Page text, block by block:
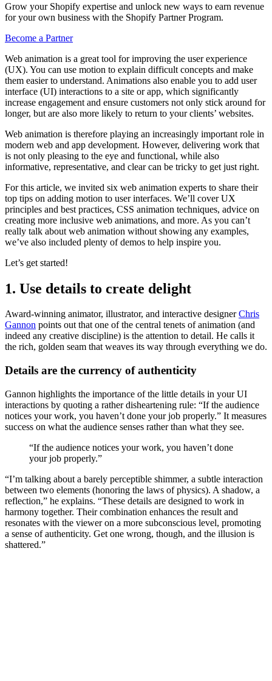
Grow your Shopify expertise and unlock new ways to earn revenue
for your own business with the Shopify Partner Program.
Become a Partner
Web animation is a great tool for improving the user experience
(UX). You can use motion to explain difficult concepts and make
them easier to understand. Animations also enable you to add user
interface (UI) interactions to a site or app, which significantly
increase engagement and ensure customers not only stick around for
longer, but are also more likely to return to your clients’ websites.
Web animation is therefore playing an increasingly important role in
modern web and app development. However, delivering work that
is not only pleasing to the eye and functional, while also
informative, representative, and clear can be tricky to get just right.
For this article, we invited six web animation experts to share their
top tips on adding motion to user interfaces. We’ll cover UX
principles and best practices, CSS animation techniques, advice on
creating more inclusive web animations, and more. As you can’t
really talk about web animation without showing any examples,
we’ve also included plenty of demos to help inspire you.
Let’s get started!
1. Use details to create delight
Award-winning animator, illustrator, and interactive designerChris
Gannon points out that one of the central tenets of animation (and
indeed any creative discipline) is the attention to detail. He calls it
the rich, golden seam that weaves its way through everything we do.
Details are the currency of authenticity
Gannon highlights the importance of the little details in your UI
interactions by quoting a rather disheartening rule: “If the audience
notices your work, you haven’t done your job properly.” It measures
success on what the audience senses rather than what they see.
“If the audience notices your work, you haven’t done
your job properly.”
“I’m talking about a barely perceptible shimmer, a subtle interaction
between two elements (honoring the laws of physics). A shadow, a
reflection,” he explains. “These details are designed to work in
harmony together. Their combination enhances the result and
resonates with the viewer on a more subconscious level, promoting
a sense of authenticity. Get one wrong, though, and the illusion is
shattered.”